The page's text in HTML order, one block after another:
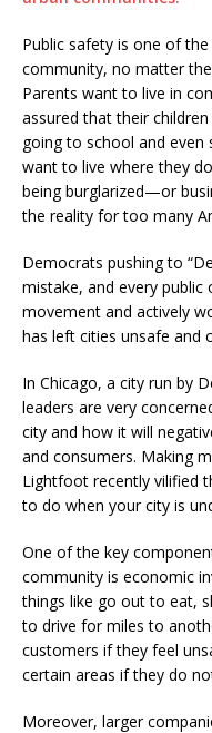
Public safety is one of
community, no matter
Parents want to live in
assured that their
going to school and even
want to live where they
being burglarized—or
the reality for too many
Democrats pushing to
mistake, and every
movement and actively
has left cities unsafe and
In Chicago, a city run by
leaders are very
city and how it will
and consumers. Making
Lightfoot recently vilified
to do when your city is
One of the key
community is economic
things like go out to eat,
to drive for miles to
customers if they feel
certain areas if they do
Moreover, larger